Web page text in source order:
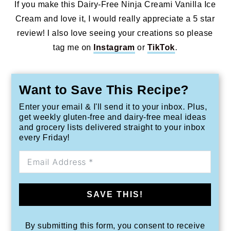
If you make this Dairy-Free Ninja Creami Vanilla Ice
Cream and love it, I would really appreciate a 5 star
review! I also love seeing your creations so please
tag me on
Instagram or TikTok.
Want to Save This Recipe?
Enter your email & I'll send it to your inbox. Plus,
get weekly gluten-free and dairy-free meal ideas
and grocery lists delivered straight to your inbox
every Friday!
SAVE THIS!
By submitting this form, you consent to receive